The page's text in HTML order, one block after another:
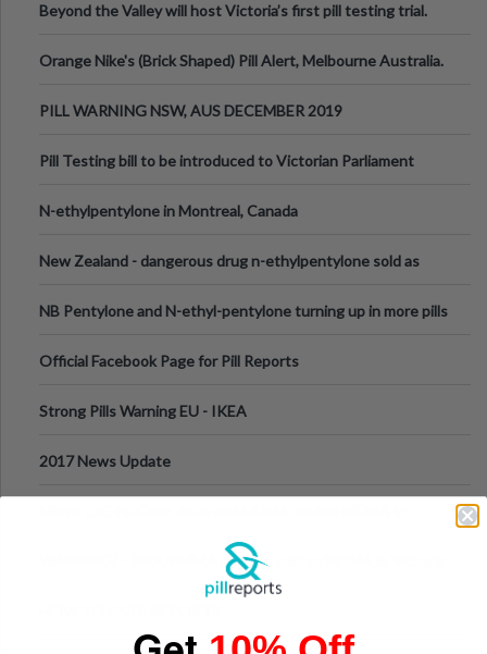
Beyond the Valley will host Victoria’s first pill testing trial.
Orange Nike's (Brick Shaped) Pill Alert, Melbourne Australia.
PILL WARNING NSW, AUS DECEMBER 2019
Pill Testing bill to be introduced to Victorian Parliament
N-ethylpentylone in Montreal, Canada
New Zealand - dangerous drug n-ethylpentylone sold as
NB Pentylone and N-ethyl-pentylone turning up in more pills
Official Facebook Page for Pill Reports
Strong Pills Warning EU - IKEA
2017 News Update
WARNING! - PMA/PMMA is being sold as MDMA in Victoria